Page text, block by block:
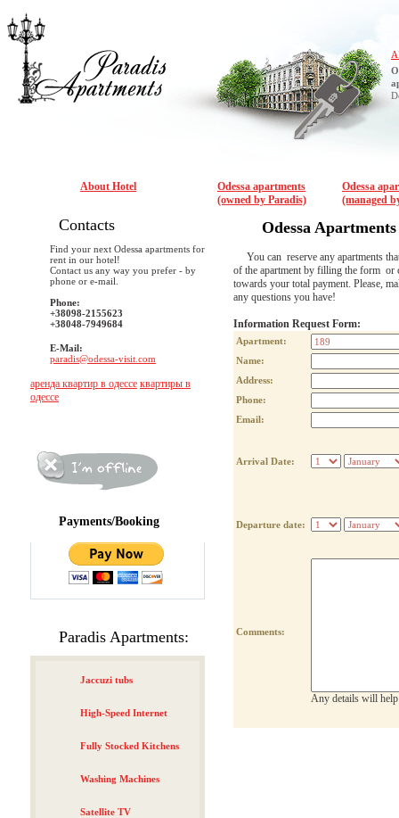
About Hotel
Odessa apartments
(owned by Paradis)
Odessa
(managed
Contacts
Find your next Odessa apartments for
rent in our hotel!
Contact us any way you prefer - by
phone or e-mail.
Phone:
+38098-2155623
+38048-7949684
E-Mail:
paradis@odessa-visit.com
аренда квартир в одессе квартиры в
одессе
Payments/Booking
Paradis Apartments:
Jaccuzi tubs
High-Speed Internet
Fully Stocked Kitchens
Washing Machines
Satellite TV
Odessa Apartments
You can reserve any apartments
of the apartment by filling the form or
towards your total payment. Please,
any questions you have!
Information Request Form:
Apartment:
Name:
Address:
Phone:
Email:
Arrival Date:
Departure date:
Comments:
Any details will